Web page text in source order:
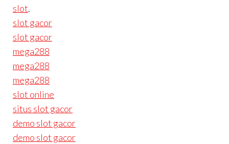
slot.
slot gacor
slot gacor
mega288
mega288
mega288
slot online
situs slot gacor
demo slot gacor
demo slot gacor